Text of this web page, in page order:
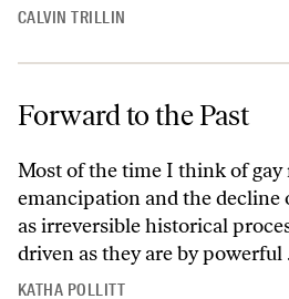
CALVIN TRILLIN
Forward to the Past
Most of the time I think of gay
emancipation and the decline
as irreversible historical
driven as they are by powerful
KATHA POLLITT